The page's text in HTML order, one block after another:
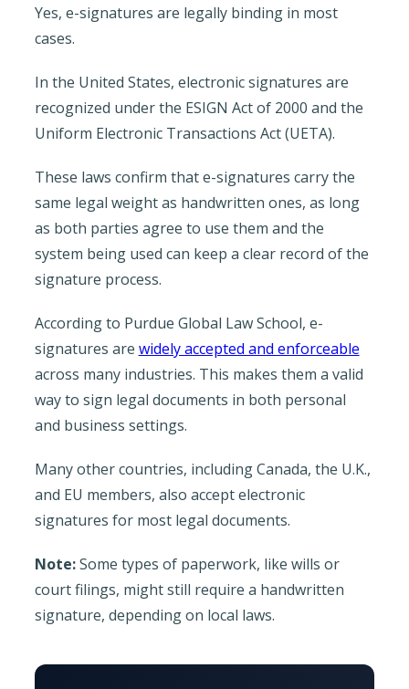
Yes, e-signatures are legally binding in most
cases.
In the United States, electronic signatures are
recognized under the ESIGN Act of 2000 and the
Uniform Electronic Transactions Act (UETA).
These laws confirm that e-signatures carry the
same legal weight as handwritten ones, as long
as both parties agree to use them and the
system being used can keep a clear record of the
signature process.
According to Purdue Global Law School, e-
signatures are widely accepted and enforceable
across many industries. This makes them a valid
way to sign legal documents in both personal
and business settings.
Many other countries, including Canada, the U.K.,
and EU members, also accept electronic
signatures for most legal documents.
Note:Some types of paperwork, like wills or
court filings, might still require a handwritten
signature, depending on local laws.